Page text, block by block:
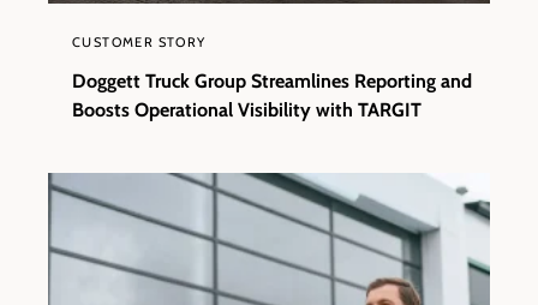
CUSTOMER STORY
Doggett Truck Group Streamlines Reporting and
Boosts Operational Visibility with TARGIT